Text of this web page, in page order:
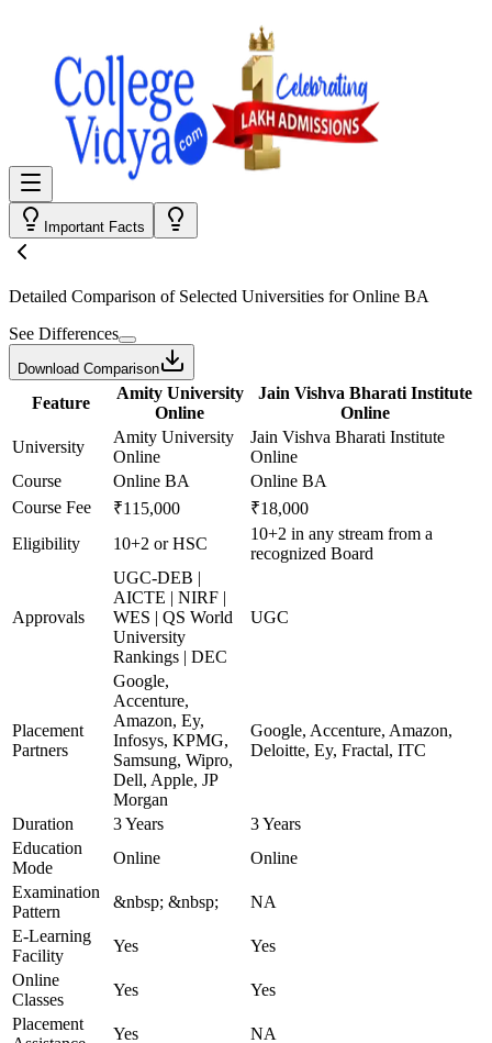
Important Facts
Detailed Comparison of Selected Universities forOnline BA
See Differences
Download Comparison
Feature
Amity University
Online
Jain Vishva Bharati Institute
Online
University
Amity University
Online
Jain Vishva Bharati Institute
Online
Course
Online BA
Online BA
Course Fee
₹115,000
₹18,000
Eligibility
10+2 or HSC
10+2 in any stream from a
recognized Board
Approvals
UGC-DEB |
AICTE | NIRF |
WES | QS World
University
Rankings | DEC
UGC
Placement
Partners
Google,
Accenture,
Amazon, Ey,
Infosys, KPMG,
Samsung, Wipro,
Dell, Apple, JP
Morgan
Google, Accenture, Amazon,
Deloitte, Ey, Fractal, ITC
Duration 3 Years
3 Years
Education
Mode
Online
Online
Examination
Pattern
&nbsp; &nbsp;
NA
E-Learning
Facility
Yes
Yes
Online
Classes
Yes
Yes
Placement
Yes
NA